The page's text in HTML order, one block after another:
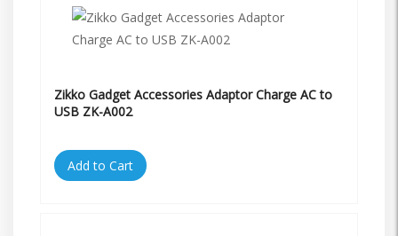
Zikko Gadget Accessories Adaptor Charge AC to
USB ZK-A002
Add to Cart